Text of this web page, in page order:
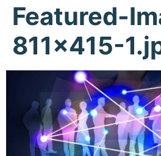
Featured-
811×415-